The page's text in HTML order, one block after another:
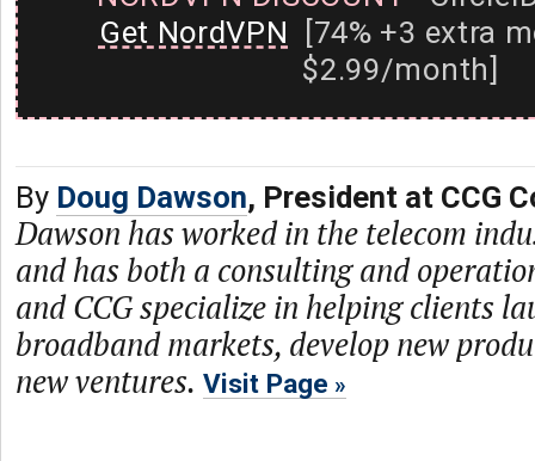
Get NordVPN [74% +3 extra
$2.99/month]
By Doug Dawson, President at CCG
Dawson has worked in the telecom
and has both a consulting and
and CCG specialize in helping clients
broadband markets, develop new
new ventures. Visit Page